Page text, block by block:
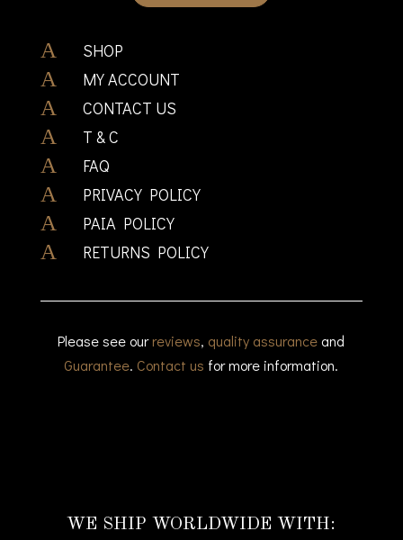
A SHOP
A MY ACCOUNT
A CONTACT US
A T & C
A FAQ
A PRIVACY POLICY
A PAIA POLICY
A RETURNS POLICY
Please see our reviews, quality assurance and
Guarantee. Contact us for more information.
WE SHIP WORLDWIDE WITH: